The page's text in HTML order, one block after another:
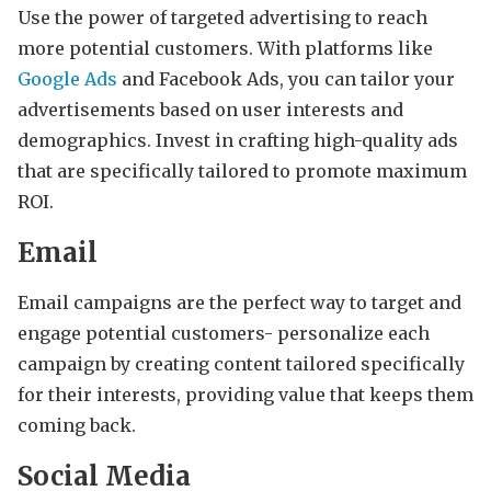
Use the power of targeted advertising to reach
more potential customers. With platforms like
Google Ads and Facebook Ads, you can tailor your
advertisements based on user interests and
demographics. Invest in crafting high-quality ads
that are specifically tailored to promote maximum
ROI.
Email
Email campaigns are the perfect way to target and
engage potential customers- personalize each
campaign by creating content tailored specifically
for their interests, providing value that keeps them
coming back.
Social Media